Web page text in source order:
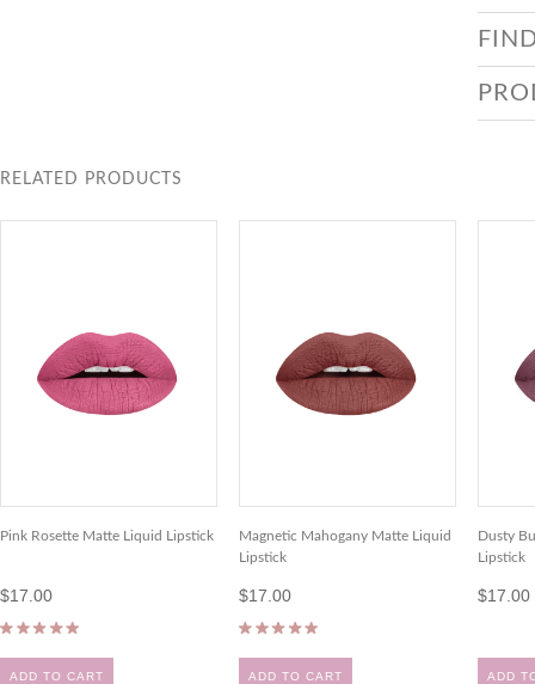
RELATED PRODUCTS
Pink Rosette Matte Liquid Lipstick
$17.00
ADD TO CART
Magnetic Mahogany Matte Liquid
Lipstick
$17.00
ADD TO CART
Dusty
Lipstick
$17.00
ADD